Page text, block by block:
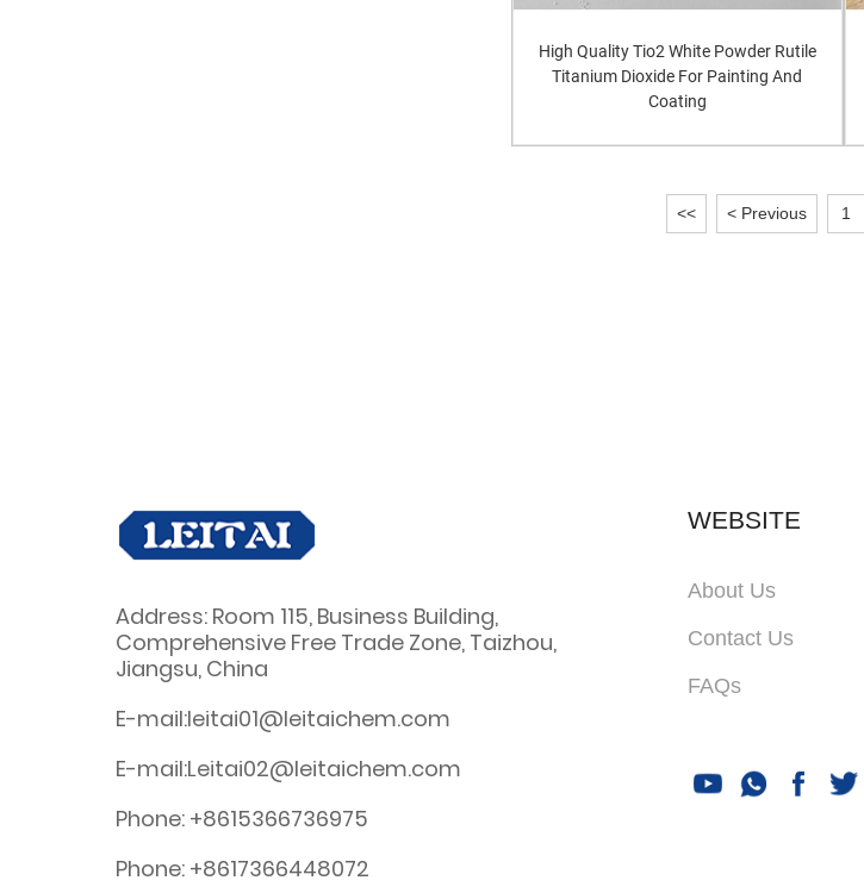
High Quality Tio2 White Powder Rutile
Titanium Dioxide For Painting And
Coating
<< < Previous 1
Address: Room 115, Business Building,
Comprehensive Free Trade Zone, Taizhou,
Jiangsu, China
E-mail:leitai01@leitaichem.com
E-mail:Leitai02@leitaichem.com
Phone: +8615366736975
Phone: +8617366448072
WEBSITE
About Us
Contact Us
FAQs